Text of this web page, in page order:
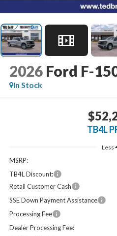
2026 Ford F-
In Stock
TB4L
Less
MSRP:
TB4L Discount:
Retail Customer Cash
SSE Down Payment Assistance
Processing Fee
Dealer Processing Fee: